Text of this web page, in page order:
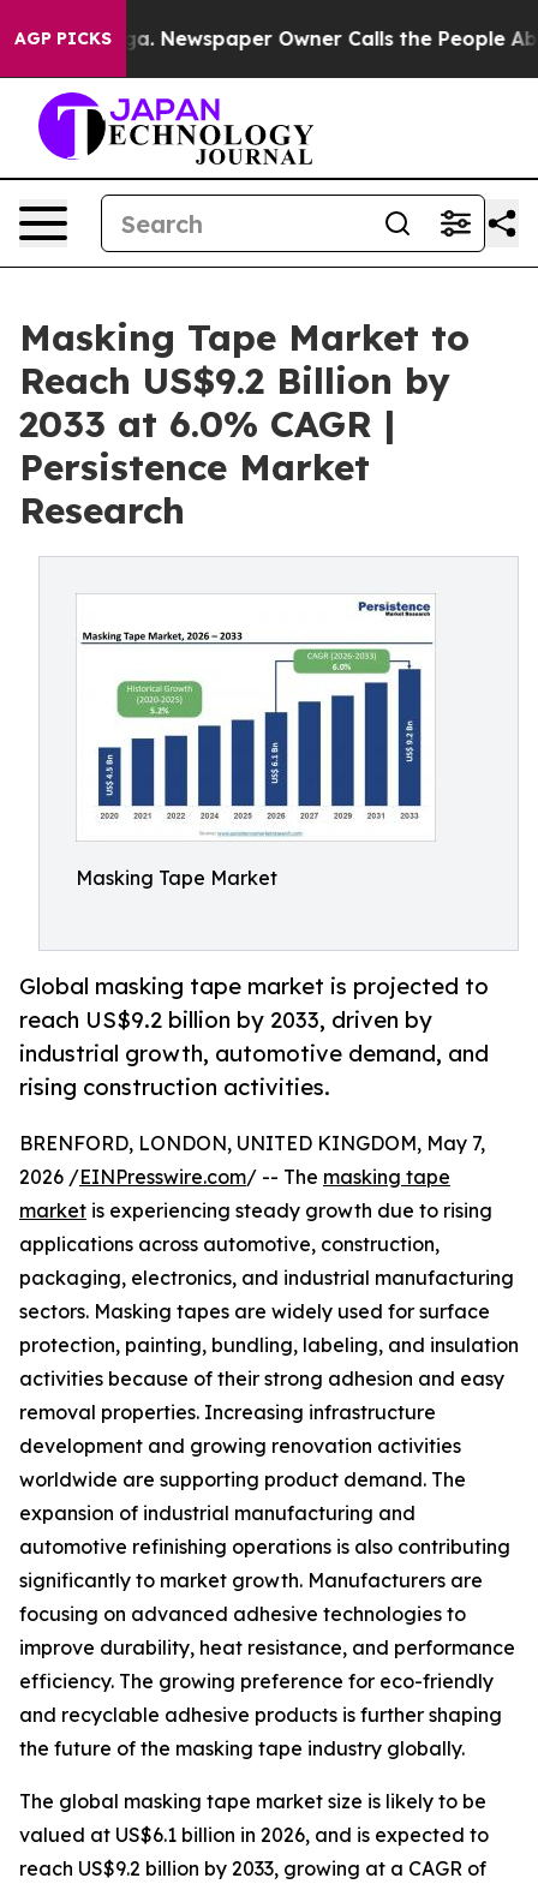
AGP PICKSNewspaper Owner Calls the People Abruptly
Masking Tape Market to
Reach US$9.2 Billion by
2033 at 6.0% CAGR |
Persistence Market
Research
Masking Tape Market
Global masking tape market is projected to
reach US$9.2 billion by 2033, driven by
industrial growth, automotive demand, and
rising construction activities.
BRENFORD, LONDON, UNITED KINGDOM, May 7,
2026 /EINPresswire.com/ -- The masking tape
market is experiencing steady growth due to rising
applications across automotive, construction,
packaging, electronics, and industrial manufacturing
sectors. Masking tapes are widely used for surface
protection, painting, bundling, labeling, and insulation
activities because of their strong adhesion and easy
removal properties. Increasing infrastructure
development and growing renovation activities
worldwide are supporting product demand. The
expansion of industrial manufacturing and
automotive refinishing operations is also contributing
significantly to market growth. Manufacturers are
focusing on advanced adhesive technologies to
improve durability, heat resistance, and performance
efficiency. The growing preference for eco-friendly
and recyclable adhesive products is further shaping
the future of the masking tape industry globally.
The global masking tape market size is likely to be
valued at US$6.1 billion in 2026, and is expected to
reach US$9.2 billion by 2033, growing at a CAGR of